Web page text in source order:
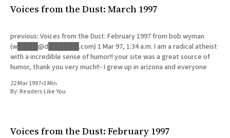
Voices from the Dust: March 1997
previous: Voices from the Dust: February 1997 from bob wyman
(w████@d██████.com) 1 Mar 97, 1:34 a.m. I am a radical atheist
with a incredible sense of humor!! your site was a great source of
humor, thank you very much!!- I grew up in arizona and everyone
22 Mar 1997•3 Min
By:Readers Like You
Voices from the Dust: February 1997